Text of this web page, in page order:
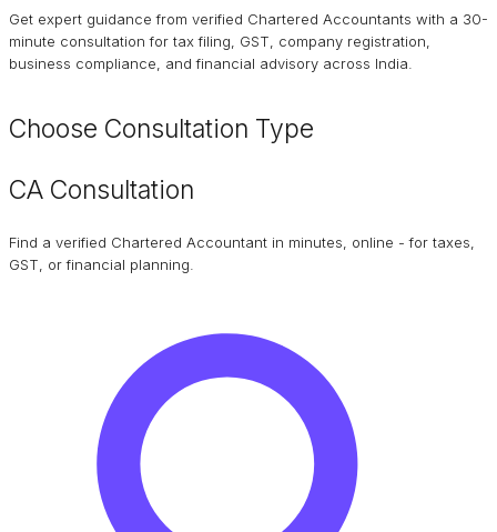
Get expert guidance from verified Chartered Accountants with a 30-
minute consultation for tax filing, GST, company registration,
business compliance, and financial advisory across India.
Choose Consultation Type
CA Consultation
Find a verified Chartered Accountant in minutes, online - for taxes,
GST, or financial planning.